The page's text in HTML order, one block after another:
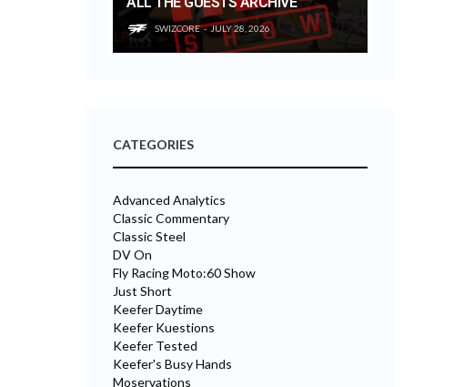
SWIZCORE JULY 28, 2026
CATEGORIES
Advanced Analytics
Classic Commentary
Classic Steel
DV On
Fly Racing Moto:60 Show
Just Short
Keefer Daytime
Keefer Kuestions
Keefer Tested
Keefer's Busy Hands
Moservations